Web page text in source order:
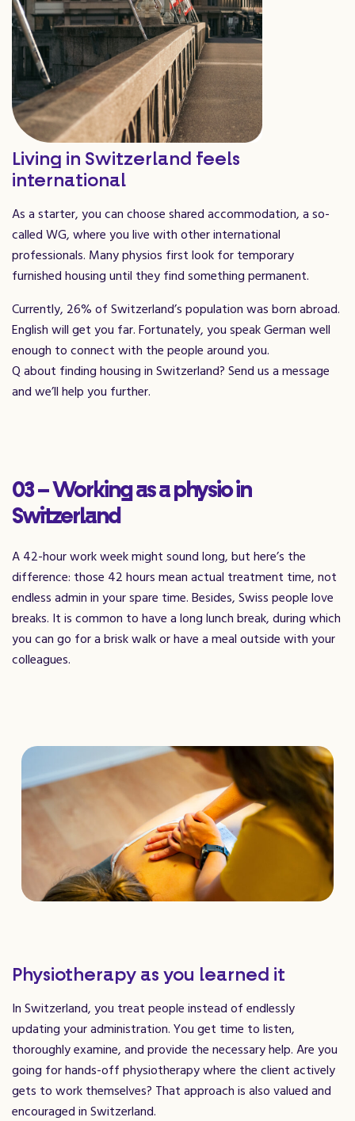
Living in Switzerland feels
international
As a starter, you can choose shared accommodation, a so-
called WG, where you live with other international
professionals. Many physios first look for temporary
furnished housing until they find something permanent.
Currently, 26% of Switzerland’s population was born abroad.
English will get you far. Fortunately, you speak German well
enough to connect with the people around you.
Q about finding housing in Switzerland? Send us a message
and we’ll help you further.
03 – Working as a physio in
Switzerland
A 42-hour work week might sound long, but here’s the
difference: those 42 hours mean actual treatment time, not
endless admin in your spare time. Besides, Swiss people love
breaks. It is common to have a long lunch break, during which
you can go for a brisk walk or have a meal outside with your
colleagues.
Physiotherapy as you learned it
In Switzerland, you treat people instead of endlessly
updating your administration. You get time to listen,
thoroughly examine, and provide the necessary help. Are you
going for hands-off physiotherapy where the client actively
gets to work themselves? That approach is also valued and
encouraged in Switzerland.